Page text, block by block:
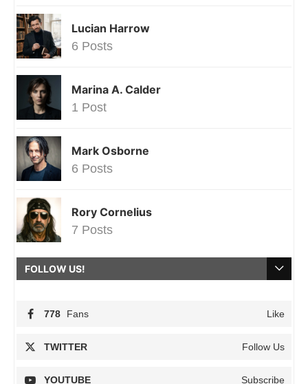
Lucian Harrow
6 Posts
Marina A. Calder
1 Post
Mark Osborne
6 Posts
Rory Cornelius
7 Posts
FOLLOW US!
778 Fans Like
TWITTER Follow Us
YOUTUBE Subscribe